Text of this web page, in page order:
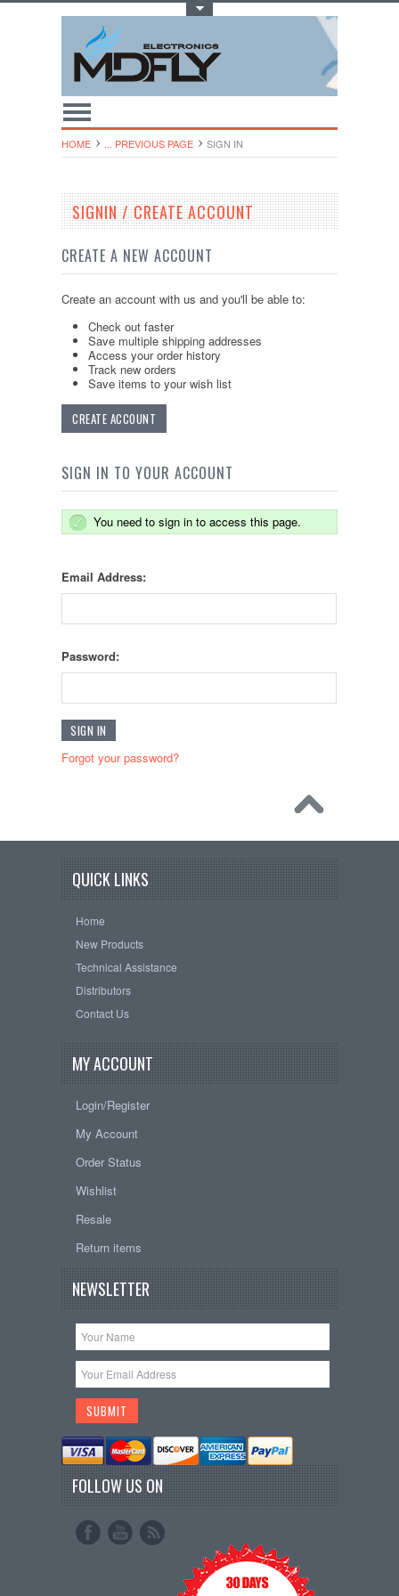
HOME ... PREVIOUS PAGE SIGN IN
SIGNIN / CREATE ACCOUNT
CREATE A NEW ACCOUNT
Create an account with us and you'll be able to:
Check out faster
Save multiple shipping addresses
Access your order history
Track new orders
Save items to your wish list
CREATE ACCOUNT
SIGN IN TO YOUR ACCOUNT
You need to sign in to access this page.
Email Address:
Password:
Forgot your password?
QUICK LINKS
Home
New Products
Technical Assistance
Distributors
Contact Us
MY ACCOUNT
Login/Register
My Account
Order Status
Wishlist
Resale
Return items
NEWSLETTER
FOLLOW US ON